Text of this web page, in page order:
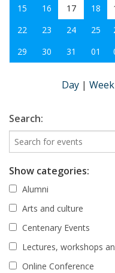
15
16 17 18
22
23 24 25
29
30 31 01
Day | Week
Search:
Show categories:
Alumni
Arts and culture
Centenary Events
Lectures, workshops
Online Conference